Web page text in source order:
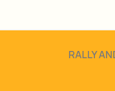
RALLY